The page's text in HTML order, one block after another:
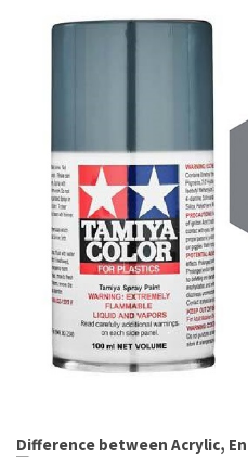
Difference between Acrylic,